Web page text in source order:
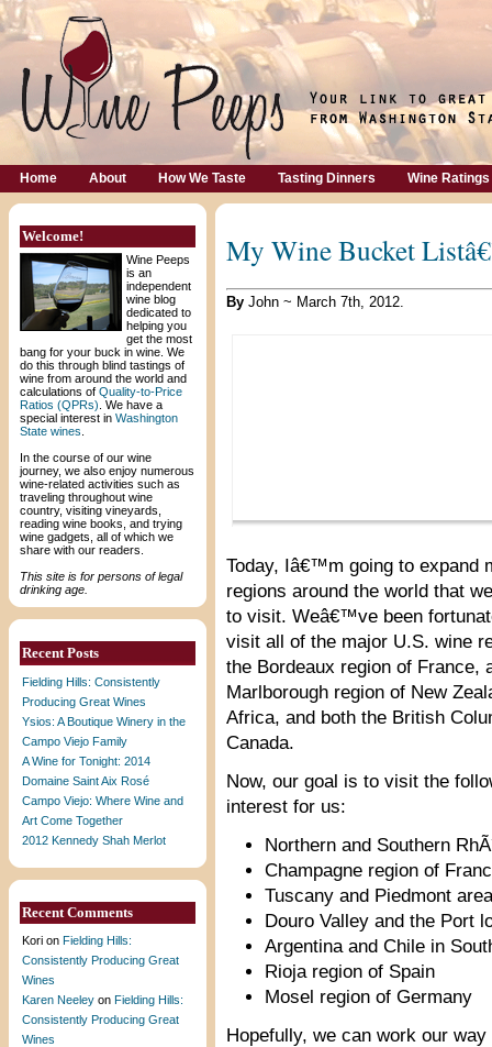
Home About How We Taste Tasting Dinners Wine Ratings
Welcome!
Wine Peeps
is an
independent
wine blog
dedicated to
helping you
get the most
bang for your buck in wine. We
do this through blind tastings of
wine from around the world and
calculations of Quality-to-Price
Ratios (QPRs) . We have a
special interest in Washington
State wines
In the course of our wine
journey, we also enjoy numerous
wine-related activities such as
traveling throughout wine
country, visiting vineyards,
reading wine books, and trying
wine gadgets, all of which we
share with our readers.
This site is for persons of legal
drinking age.
Recent Posts
Fielding Hills: Consistently
Producing Great Wines
Ysios: A Boutique Winery in the
Campo Viejo Family
A Wine for Tonight: 2014
Domaine Saint Aix Rosé
Campo Viejo: Where Wine and
Art Come Together
2012 Kennedy Shah Merlot
Recent Comments
Kori on Fielding Hills:
Consistently Producing Great
Wines
Karen Neeley on Fielding Hills:
Consistently Producing Great
Wines
My Wine Bucket
By John ~ March 7th, 2012.
Today, Iâ€™m going to expand
regions around the world that
to visit. Weâ€™ve been
visit all of the major U.S. wine
the Bordeaux region of France,
Marlborough region of New
Africa, and both the British
Canada.
Now, our goal is to visit the
interest for us:
Northern and Southern
Champagne region of
Tuscany and Piedmont
Douro Valley and the Port
Argentina and Chile in
Rioja region of Spain
Mosel region of Germany
Hopefully, we can work our